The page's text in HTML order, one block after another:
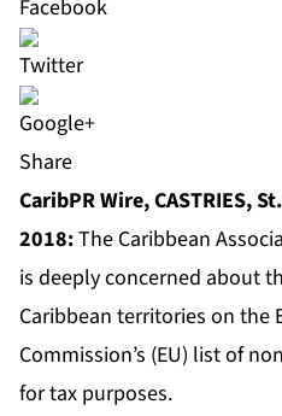
Share
CaribPR Wire, CASTRIES,
2018:The Caribbean
is deeply concerned about
Caribbean territories on the
Commission’s (EU) list of
for tax purposes.